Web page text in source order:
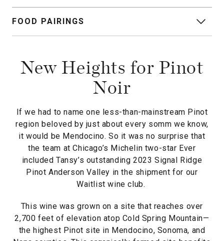
FOOD PAIRINGS
New Heights for Pinot
Noir
If we had to name one less-than-mainstream Pinot
region beloved by just about every somm we know,
it would be Mendocino. So it was no surprise that
the team at Chicago’s Michelin two-star Ever
included Tansy’s outstanding 2023 Signal Ridge
Pinot Anderson Valley in the shipment for our
Waitlist wine club.
This wine was grown on a site that reaches over
2,700 feet of elevation atop Cold Spring Mountain—
the highest Pinot site in Mendocino, Sonoma, and